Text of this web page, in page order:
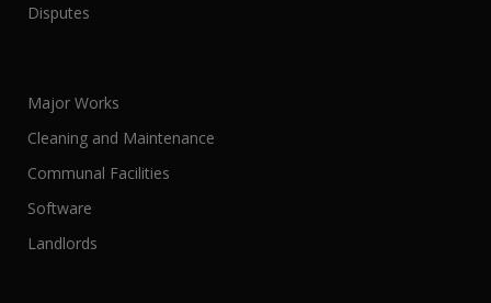
Disputes
Major Works
Cleaning and Maintenance
Communal Facilities
Software
Landlords